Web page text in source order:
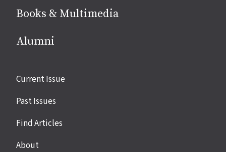
Books & Multimedia
Alumni
Site
Current Issue
Past Issues
Find Articles
About